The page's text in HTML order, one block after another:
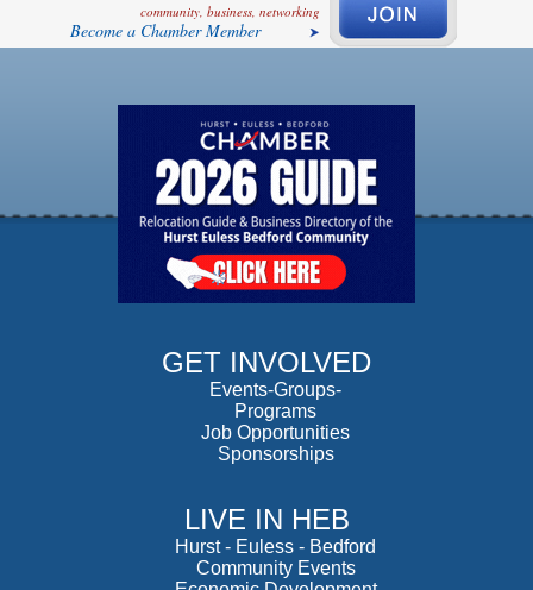
community, business, networking
Become a Chamber Member
GET INVOLVED
Events-Groups-
Programs
Job Opportunities
Sponsorships
LIVE IN HEB
Hurst- Euless - Bedford
Community Events